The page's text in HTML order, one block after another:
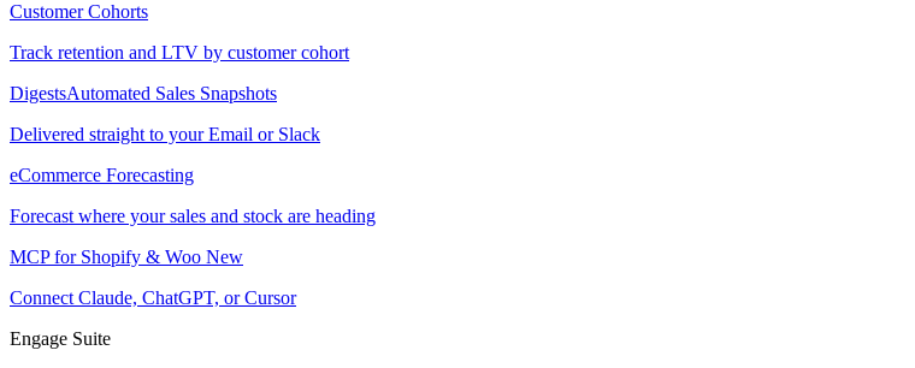
Customer Cohorts
Track retention and LTV by customer cohort
DigestsAutomated Sales Snapshots
Delivered straight to your Email or Slack
eCommerce Forecasting
Forecast where your sales and stock are heading
MCP for Shopify & Woo New
Connect Claude, ChatGPT, or Cursor
Engage Suite